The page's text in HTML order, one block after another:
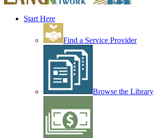
Start Here
Find a Service Provider
Browse the Library